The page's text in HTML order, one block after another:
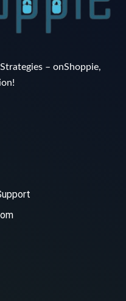
– onShoppie,